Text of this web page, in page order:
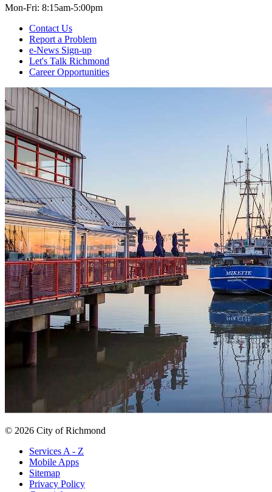
Mon-Fri: 8:15am-5:00pm
Contact Us
Report a Problem
e-News Sign-up
Let's Talk Richmond
Career Opportunities
© 2026 City of Richmond
Services A - Z
Mobile Apps
Sitemap
Privacy Policy